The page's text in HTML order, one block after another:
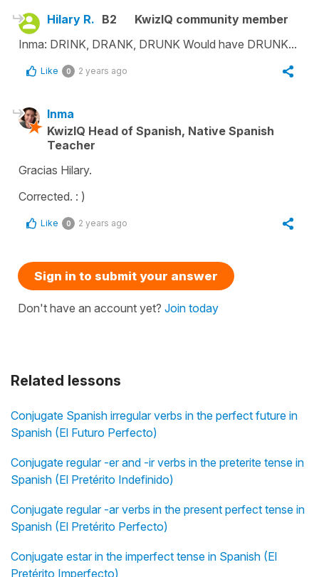
Related lessons
Conjugate Spanish irregular verbs in the perfect future in
Spanish (El Futuro Perfecto)
Conjugate regular -er and -ir verbs in the preterite tense in
Spanish (El Pretérito Indefinido)
Conjugate regular -ar verbs in the present perfect tense in
Spanish (El Pretérito Perfecto)
Conjugate estar in the imperfect tense in Spanish (El
Pretérito Imperfecto)
Hilary R. B2
KwizIQ community member
Inma: DRINK, DRANK, DRUNK Would have DRUNK...
Like 0 2 years ago
Inma
KwizIQ Head of Spanish, Native Spanish
Teacher
Gracias Hilary.
Corrected. : )
Like 0 2 years ago
Sign in to submit your answer
Don't have an account yet? Join today